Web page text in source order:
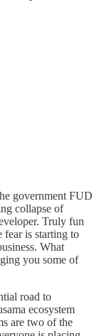
government FUD
collapse of
Truly fun
fear is starting to
What
you some of
road to
ecosystem
are two of the